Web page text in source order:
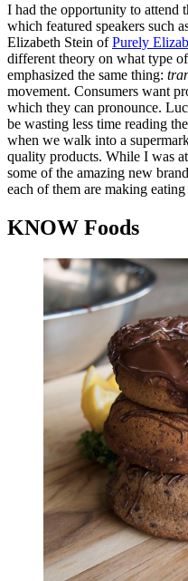
I had the opportunity to attend
which featured speakers such
Elizabeth Stein ofPurely
different theory on what type
emphasized the same thing:
movement. Consumers want
which they can pronounce.
be wasting less time reading
when we walk into a
quality products. While I was
some of the amazing new
each of them are making
KNOW Foods